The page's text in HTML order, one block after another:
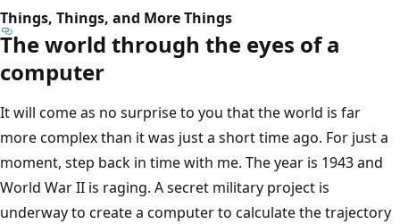
Things, Things, and More Things
The world through the eyes of a
computer
It will come as no surprise to you that the world is far
more complex than it was just a short time ago. For just a
moment, step back in time with me. The year is 1943 and
World War II is raging. A secret military project is
underway to create a computer to calculate the trajectory